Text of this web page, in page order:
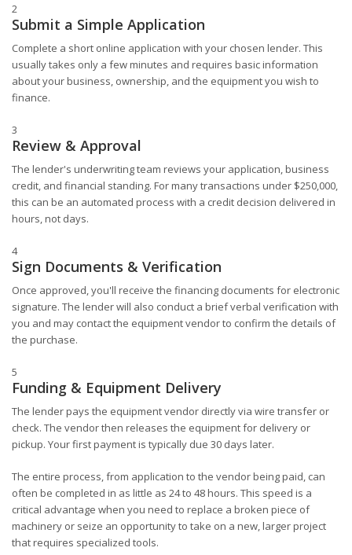
2
Submit a Simple Application
Complete a short online application with your chosen lender. This
usually takes only a few minutes and requires basic information
about your business, ownership, and the equipment you wish to
finance.
3
Review & Approval
The lender's underwriting team reviews your application, business
credit, and financial standing. For many transactions under $250,000,
this can be an automated process with a credit decision delivered in
hours, not days.
4
Sign Documents & Verification
Once approved, you'll receive the financing documents for electronic
signature. The lender will also conduct a brief verbal verification with
you and may contact the equipment vendor to confirm the details of
the purchase.
5
Funding & Equipment Delivery
The lender pays the equipment vendor directly via wire transfer or
check. The vendor then releases the equipment for delivery or
pickup. Your first payment is typically due 30 days later.
The entire process, from application to the vendor being paid, can
often be completed in as little as 24 to 48 hours. This speed is a
critical advantage when you need to replace a broken piece of
machinery or seize an opportunity to take on a new, larger project
that requires specialized tools.